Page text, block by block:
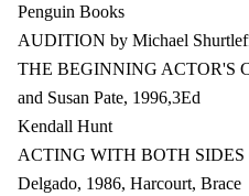
Penguin Books
AUDITION by Michael
THE BEGINNING ACTOR'S
and Susan Pate, 1996,3Ed
Kendall Hunt
ACTING WITH BOTH
Delgado, 1986, Harcourt, Brace